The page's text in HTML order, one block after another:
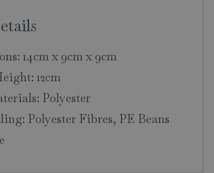
14cm x 9cm x 9cm
12cm
Polyester
Polyester Fibres, PE Beans